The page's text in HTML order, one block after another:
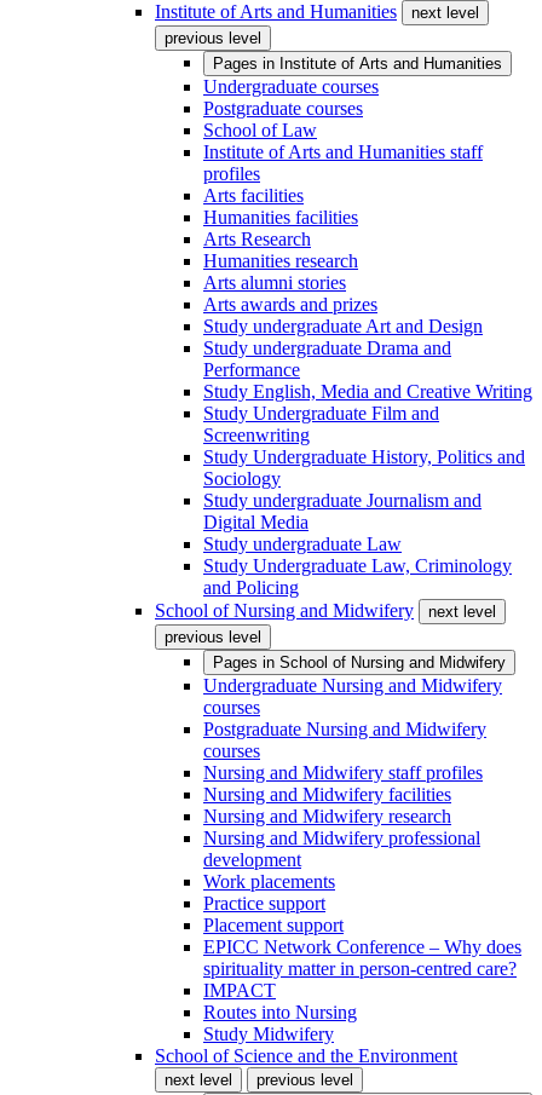
Institute of Arts and Humanities
next level
previous level
Pages in Institute of Arts and Humanities
Undergraduate courses
Postgraduate courses
School of Law
Institute of Arts and Humanities staff
profiles
Arts facilities
Humanities facilities
Arts Research
Humanities research
Arts alumni stories
Arts awards and prizes
Study undergraduate Art and Design
Study undergraduate Drama and
Performance
Study English, Media and Creative Writing
Study Undergraduate Film and
Screenwriting
Study Undergraduate History, Politics and
Sociology
Study undergraduate Journalism and
Digital Media
Study undergraduate Law
Study Undergraduate Law, Criminology
and Policing
School of Nursing and Midwifery
next level
previous level
Pages in School of Nursing and Midwifery
Undergraduate Nursing and Midwifery
courses
Postgraduate Nursing and Midwifery
courses
Nursing and Midwifery staff profiles
Nursing and Midwifery facilities
Nursing and Midwifery research
Nursing and Midwifery professional
development
Work placements
Practice support
Placement support
EPICC Network Conference – Why does
spirituality matter in person-centred care?
IMPACT
Routes into Nursing
Study Midwifery
School of Science and the Environment
next level
previous level